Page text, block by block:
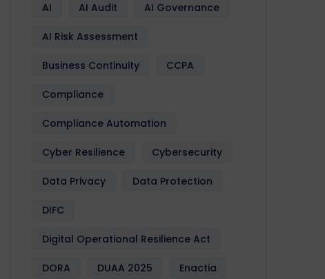
AI AI Audit AI Governance
AI Risk Assessment
Business Continuity CCPA
Compliance
Compliance Automation
Cyber Resilience Cybersecurity
Data Privacy Data Protection
DIFC
Digital Operational Resilience Act
DORA DUAA 2025 Enactia